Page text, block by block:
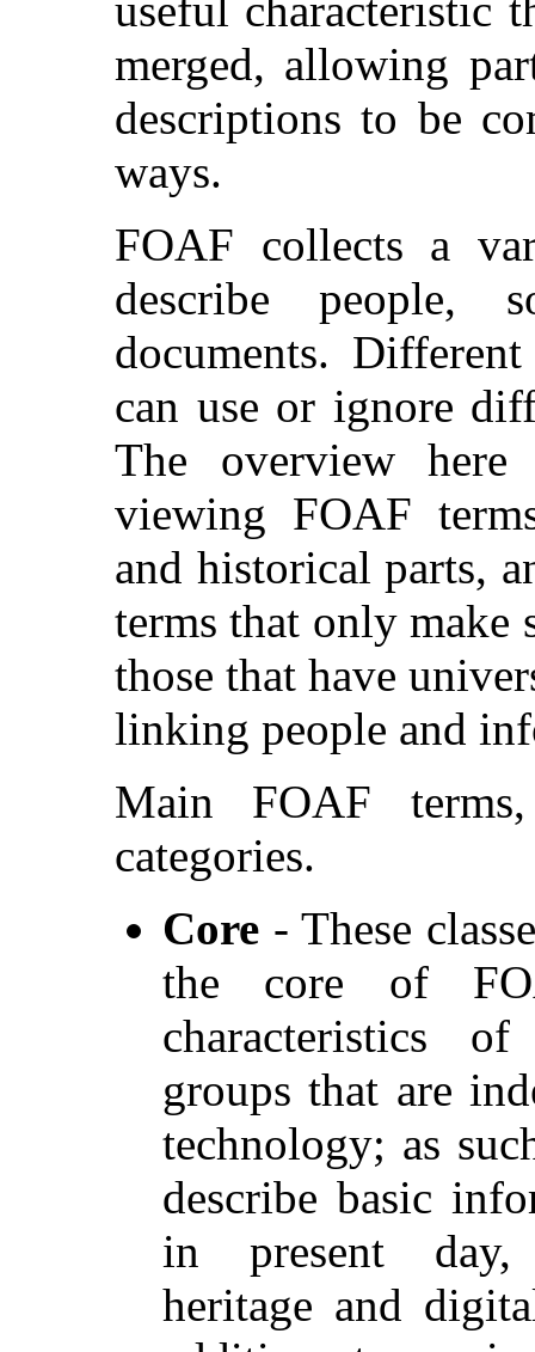
useful characteristic
merged, allowing
descriptions to be
ways.
FOAF collects a
describe people,
documents.
can use or ignore
The overview
viewing FOAF
and historical parts,
terms that only make
those that have
linking people and
Main FOAF
categories.
Core - These
the core of
characteristics
groups that are
technology; as
describe basic
in present day,
heritage and